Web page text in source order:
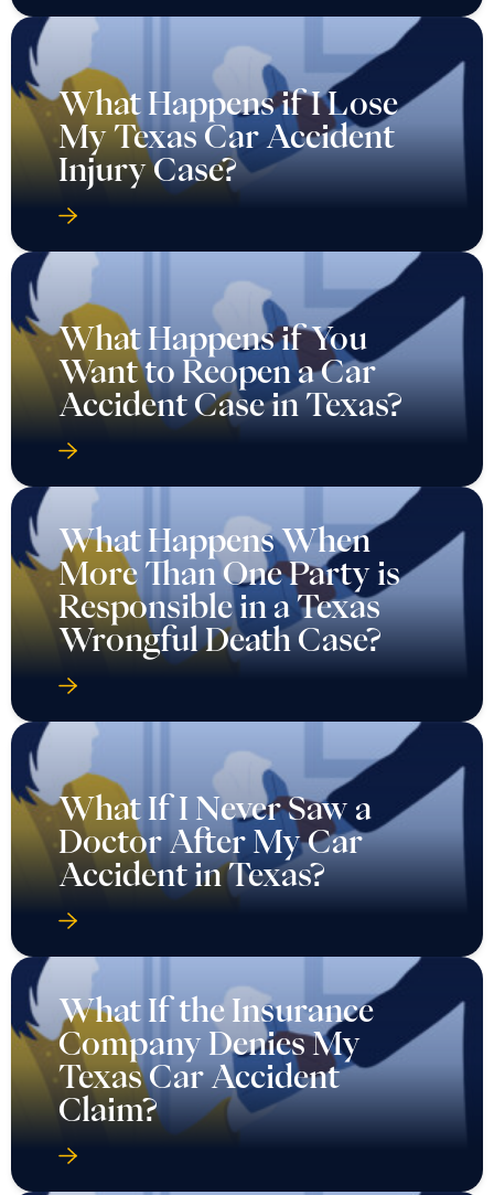
What Happens if I Lose
My Texas Car Accident
Injury Case?
What Happens if You
Want to Reopen a Car
Accident Case in Texas?
What Happens When
More Than One Party is
Responsible in a Texas
Wrongful Death Case?
What If I Never Saw a
Doctor After My Car
Accident in Texas?
What If the Insurance
Company Denies My
Texas Car Accident
Claim?